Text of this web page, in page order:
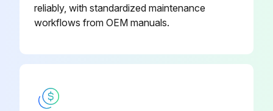
Run this procedure
reliably, with standardized maintenance
workflows from OEM manuals.